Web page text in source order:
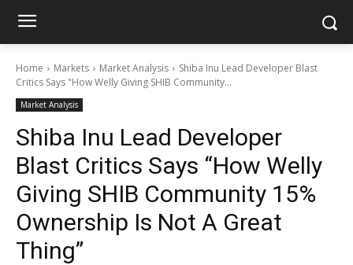
Home Markets Market Analysis
Shiba Inu Lead Developer Blast
Critics Says "How Welly Giving SHIB Community...
Market Analysis
Shiba Inu Lead Developer
Blast Critics Says “How Welly
Giving SHIB Community 15%
Ownership Is Not A Great
Thing”